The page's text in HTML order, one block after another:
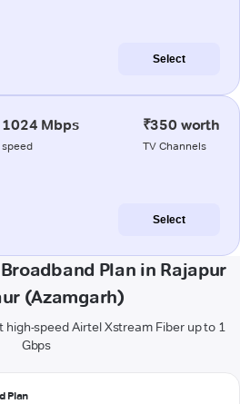
Select
1024 Mbps
speed
₹350 worth
TV Channels
Select
Plan in Rajapur
(Azamgarh)
speed Airtel Xstream Fiber up to 1
Gbps
Plan